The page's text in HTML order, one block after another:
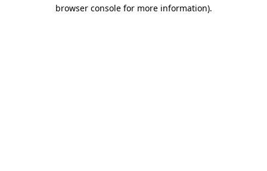
browser console for more information).